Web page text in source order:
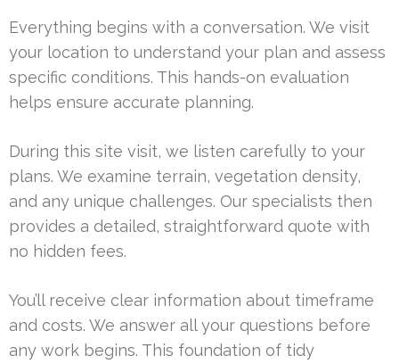
Everything begins with a conversation. We visit
your location to understand your plan and assess
specific conditions. This hands-on evaluation
helps ensure accurate planning.
During this site visit, we listen carefully to your
plans. We examine terrain, vegetation density,
and any unique challenges. Our specialists then
provides a detailed, straightforward quote with
no hidden fees.
You’ll receive clear information about timeframe
and costs. We answer all your questions before
any work begins. This foundation of tidy